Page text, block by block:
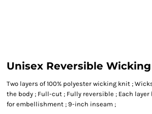
Unisex Reversible
Two layers of 100% polyester wicking knit ;
the body ; Full-cut ; Fully reversible ; Each
for embellishment ; 9-inch inseam ;